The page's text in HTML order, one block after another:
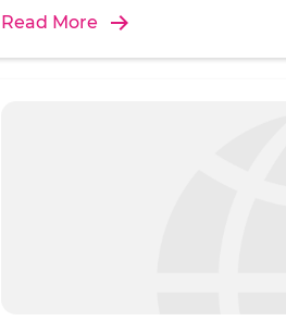
Read More